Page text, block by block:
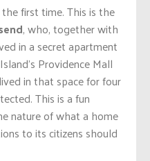
first time. This is the
, who, together with
in a secret apartment
Providence Mall
in that space for four
This is a fun
nature of what a home
to its citizens should